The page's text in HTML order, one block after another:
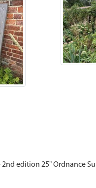
edition 25" Ordnance